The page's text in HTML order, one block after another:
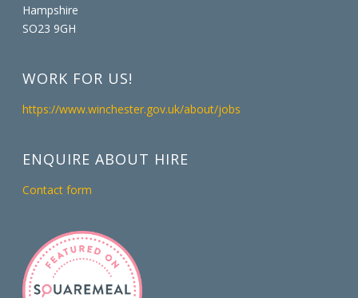
Hampshire
SO23 9GH
WORK FOR US!
https://www.winchester.gov.uk/about/jobs
ENQUIRE ABOUT HIRE
Contact form